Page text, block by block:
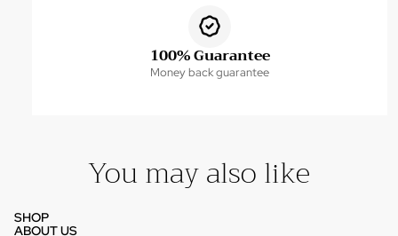
100% Guarantee
Money back guarantee
You may also like
SHOP
ABOUT US